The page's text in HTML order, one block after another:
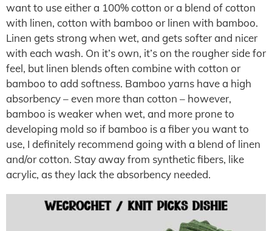
want to use either a 100% cotton or a blend of cotton
with linen, cotton with bamboo or linen with bamboo.
Linen gets strong when wet, and gets softer and nicer
with each wash. On it’s own, it’s on the rougher side for
feel, but linen blends often combine with cotton or
bamboo to add softness. Bamboo yarns have a high
absorbency – even more than cotton – however,
bamboo is weaker when wet, and more prone to
developing mold so if bamboo is a fiber you want to
use, I definitely recommend going with a blend of linen
and/or cotton. Stay away from synthetic fibers, like
acrylic, as they lack the absorbency needed.